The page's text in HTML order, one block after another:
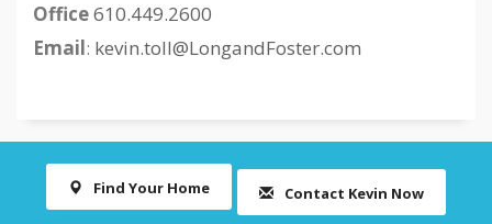
Office610.449.2600
Email: kevin.toll@LongandFoster.com
Find Your Home Contact Kevin Now